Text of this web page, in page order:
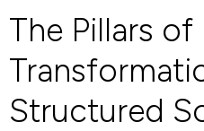
The Pillars of
Structured